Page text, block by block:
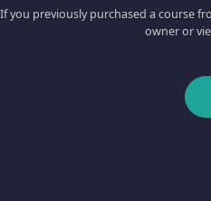
If you previously purchased a course
owner or